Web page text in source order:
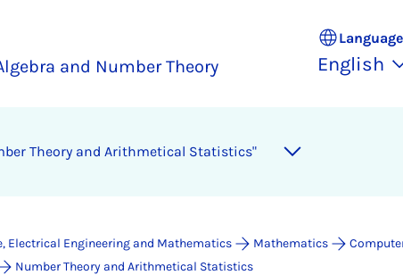
and Number Theory
Language
English
The­ory and Arith­met­ic­al Stat­ist­ics"
Electrical Engineering and Mathematics Mathematics
Number Theory and Arithmetical Statistics